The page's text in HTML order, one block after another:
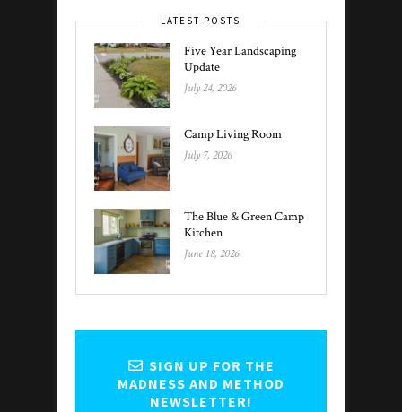
LATEST POSTS
Five Year Landscaping
Update
July 24, 2026
Camp Living Room
July 7, 2026
The Blue & Green Camp
Kitchen
June 18, 2026
SIGN UP FOR THE
MADNESS AND METHOD
NEWSLETTER!